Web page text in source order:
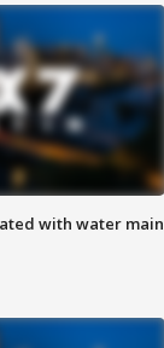
with water main